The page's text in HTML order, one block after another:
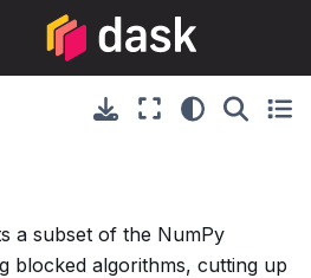
a subset of the NumPy
blocked algorithms, cutting up